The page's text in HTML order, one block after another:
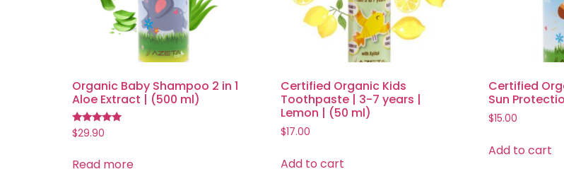
Organic Baby Shampoo 2 in 1
Aloe Extract | (500 ml)
Rated
5.00
$29.90
Read more
Certified Organic Kids
Toothpaste | 3-7 years |
Lemon | (50 ml)
$17.00
Add to cart
Certified
Sun
$15.00
Add to cart